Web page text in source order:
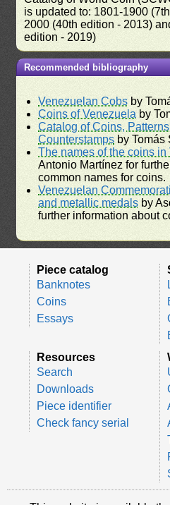
is updated to: 1801-1900
2000 (40th edition - 2013)
edition - 2019)
Recommended bibliography
Venezuelan Cobs by
Coins of Venezuela by
Catalog of Coins,
Counterstamps by Tomás
The names of the coins in
Antonio Martínez for
common names for coins.
Venezuelan
and metallic medals by
further information about
Piece catalog
Banknotes
Coins
Essays
Resources
Search
Downloads
Piece identifier
Check fancy serial